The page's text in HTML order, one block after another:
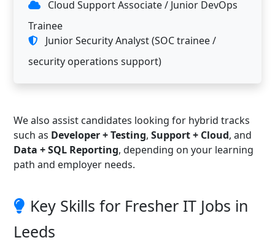
Cloud Support Associate / Junior DevOps
Trainee
Junior Security Analyst (SOC trainee /
security operations support)
We also assist candidates looking for hybrid tracks
such as Developer + Testing, Support + Cloud, and
Data + SQL Reporting, depending on your learning
path and employer needs.
Key Skills for Fresher IT Jobs in
Leeds